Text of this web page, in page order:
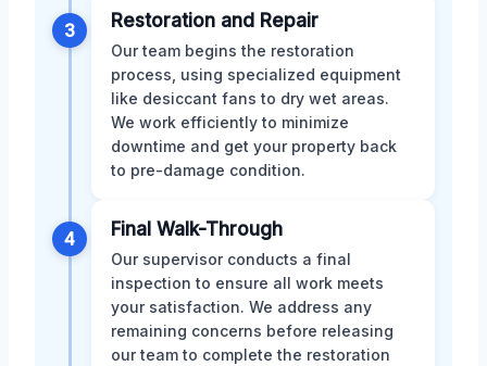
3 Restoration and Repair
Our team begins the restoration
process, using specialized equipment
like desiccant fans to dry wet areas.
We work efficiently to minimize
downtime and get your property back
to pre-damage condition.
4 Final Walk-Through
Our supervisor conducts a final
inspection to ensure all work meets
your satisfaction. We address any
remaining concerns before releasing
our team to complete the restoration